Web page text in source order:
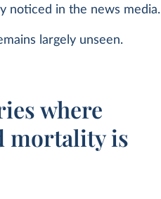
noticed in the news media.
largely unseen.
where
mortality is